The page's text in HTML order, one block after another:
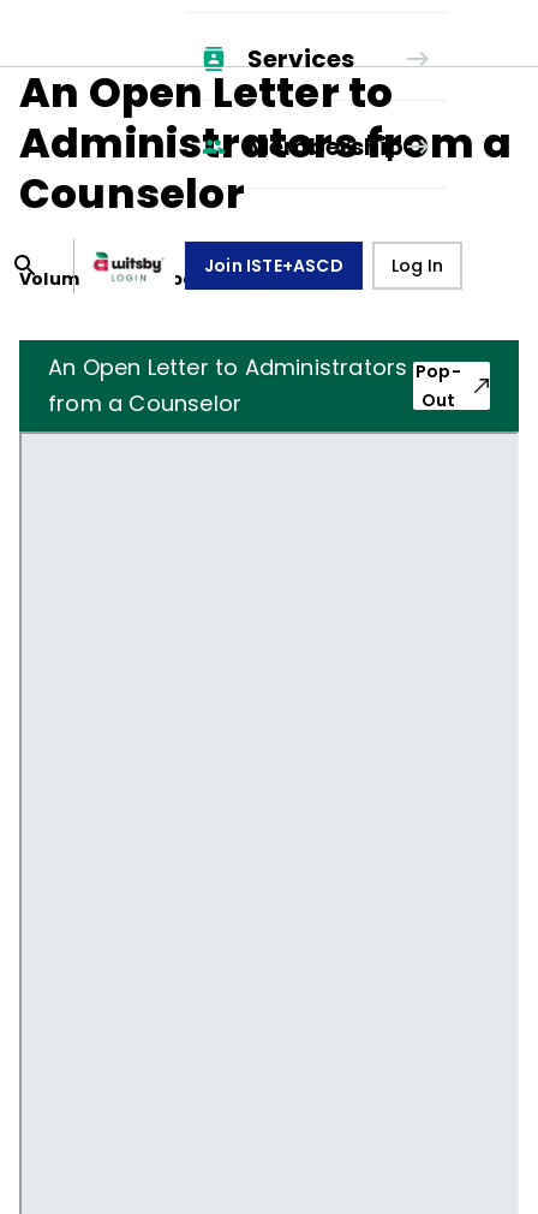
Services
Membership
Join ISTE+ASCD Log In
An Open Letter to
Administrators from a
Counselor
Volume 23, Number7,April 1, 1966
An Open Letter to Administrators
from a Counselor
Pop-
Out